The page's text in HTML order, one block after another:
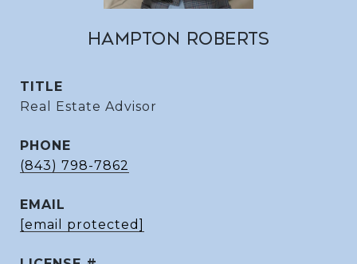
HAMPTON ROBERTS
TITLE
Real Estate Advisor
PHONE
(843) 798-7862
EMAIL
[email protected]